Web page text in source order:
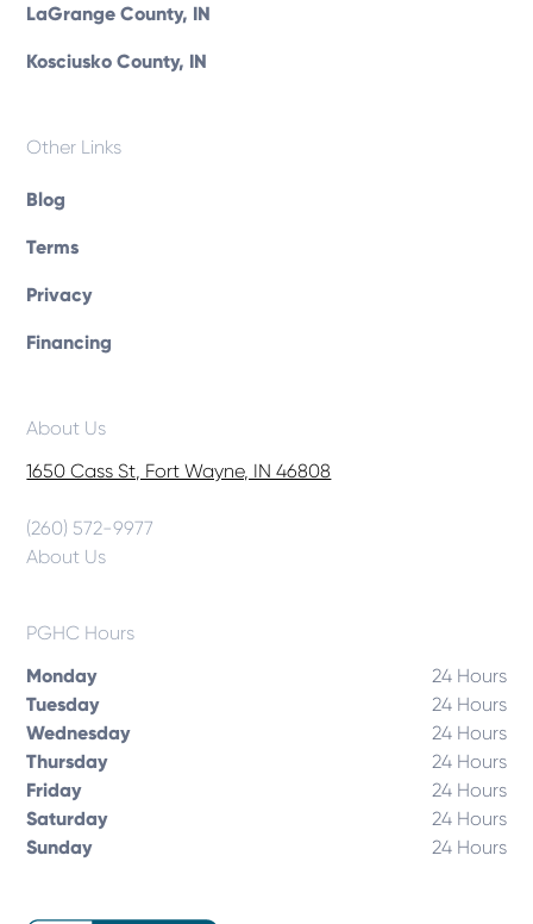
LaGrange County, IN
Kosciusko County, IN
Other Links
Blog
Terms
Privacy
Financing
About Us
1650 Cass St, Fort Wayne, IN 46808
(260) 572-9977
About Us
PGHC Hours
Monday
Tuesday
Wednesday
Thursday
Friday
Saturday
Sunday
24 Hours
24 Hours
24 Hours
24 Hours
24 Hours
24 Hours
24 Hours